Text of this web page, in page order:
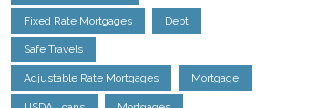
Fixed Rate Mortgages Debt
Safe Travels
Adjustable Rate Mortgages Mortgage